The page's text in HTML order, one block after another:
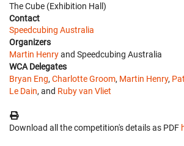
The Cube (Exhibition Hall)
Contact
Speedcubing Australia
Organizers
Martin Henryand Speedcubing Australia
WCA Delegates
Bryan Eng, Charlotte Groom, Martin Henry,
Le Dain, and Ruby van Vliet
Download all the competition's details as PDF